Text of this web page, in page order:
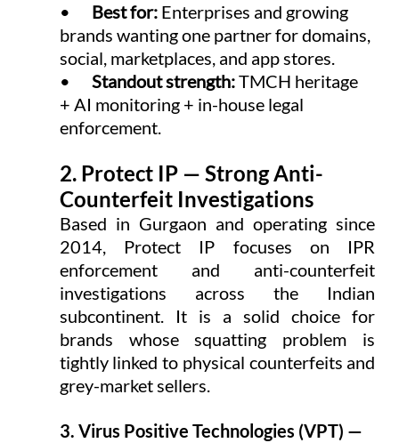
• Best for: Enterprises and growing
brands wanting one partner for domains,
social, marketplaces, and app stores.
• Standout strength: TMCH heritage
+ AI monitoring + in-house legal
enforcement.
2. Protect IP — Strong Anti-
Counterfeit Investigations
Based in Gurgaon and operating since
2014, Protect IP focuses on IPR
enforcement and anti-counterfeit
investigations across the Indian
subcontinent. It is a solid choice for
brands whose squatting problem is
tightly linked to physical counterfeits and
grey-market sellers.
3. Virus Positive Technologies (VPT) —